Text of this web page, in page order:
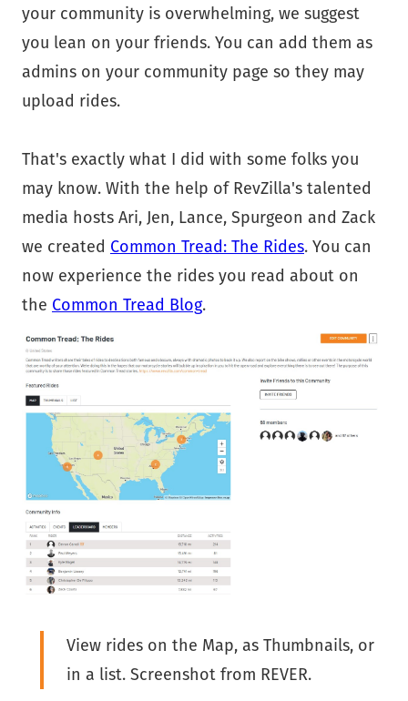
your community is overwhelming, we suggest
you lean on your friends. You can add them as
admins on your community page so they may
upload rides.
That's exactly what I did with some folks you
may know. With the help of RevZilla's talented
media hosts Ari, Jen, Lance, Spurgeon and Zack
we created Common Tread: The Rides. You can
now experience the rides you read about on
the Common Tread Blog.
View rides on the Map, as Thumbnails, or
in a list. Screenshot from REVER.